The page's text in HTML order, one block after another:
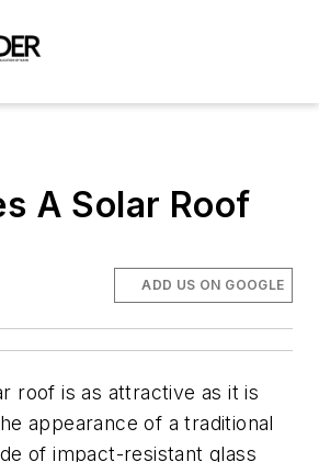
A Solar Roof
ADD US ON GOOGLE
roof is as attractive as it is
appearance of a traditional
of impact-resistant glass